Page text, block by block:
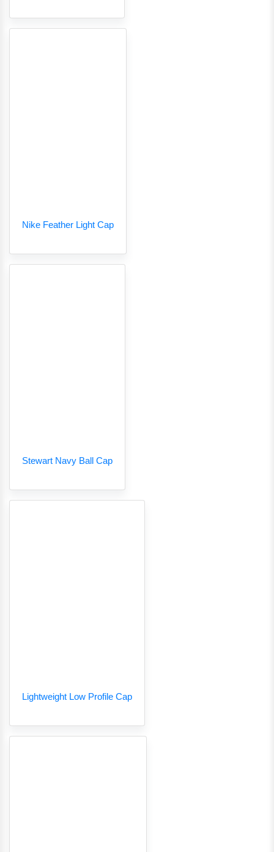
Nike Feather Light Cap
Stewart Navy Ball Cap
Lightweight Low Profile Cap